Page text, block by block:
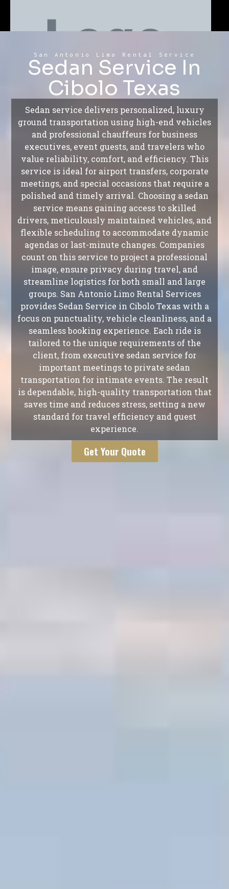
San Antonio Limo Rental Service
Sedan Service In
Cibolo Texas
Sedan service delivers personalized, luxury
ground transportation using high-end vehicles
and professional chauffeurs for business
executives, event guests, and travelers who
value reliability, comfort, and efficiency. This
service is ideal for airport transfers, corporate
meetings, and special occasions that require a
polished and timely arrival. Choosing a sedan
service means gaining access to skilled
drivers, meticulously maintained vehicles, and
flexible scheduling to accommodate dynamic
agendas or last-minute changes. Companies
count on this service to project a professional
image, ensure privacy during travel, and
streamline logistics for both small and large
groups. San Antonio Limo Rental Services
provides Sedan Service in Cibolo Texas with a
focus on punctuality, vehicle cleanliness, and a
seamless booking experience. Each ride is
tailored to the unique requirements of the
client, from executive sedan service for
important meetings to private sedan
transportation for intimate events. The result
is dependable, high-quality transportation that
saves time and reduces stress, setting a new
standard for travel efficiency and guest
experience.
Get Your Quote